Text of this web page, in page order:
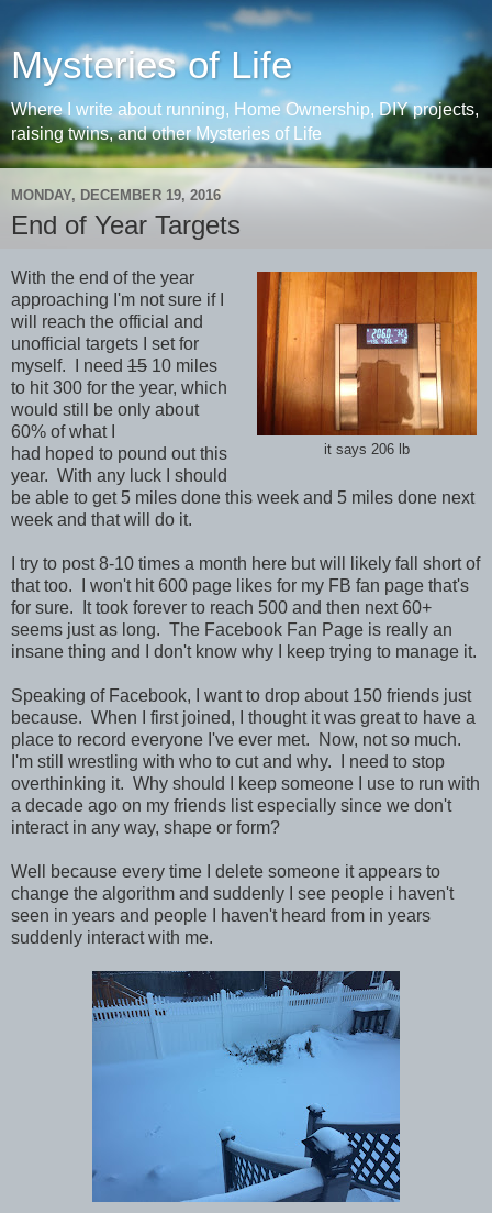
Mysteries of Life
Where I write about running, Home Ownership, DIY projects,
raising twins, and other Mysteries of Life
MONDAY, DECEMBER 19, 2016
End of Year Targets
it says 206 lb
With the end of the year
approaching I'm not sure if I
will reach the official and
unofficial targets I set for
myself. I need 15 10 miles
to hit 300 for the year, which
would still be only about
60% of what I
had hoped to pound out this
year. With any luck I should
be able to get 5 miles done this week and 5 miles done next
week and that will do it.
I try to post 8-10 times a month here but will likely fall short of
that too. I won't hit 600 page likes for my FB fan page that's
for sure. It took forever to reach 500 and then next 60+
seems just as long. The Facebook Fan Page is really an
insane thing and I don't know why I keep trying to manage it.
Speaking of Facebook, I want to drop about 150 friends just
because. When I first joined, I thought it was great to have a
place to record everyone I've ever met. Now, not so much.
I'm still wrestling with who to cut and why. I need to stop
overthinking it. Why should I keep someone I use to run with
a decade ago on my friends list especially since we don't
interact in any way, shape or form?
Well because every time I delete someone it appears to
change the algorithm and suddenly I see people i haven't
seen in years and people I haven't heard from in years
suddenly interact with me.